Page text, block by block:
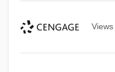
Views